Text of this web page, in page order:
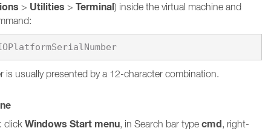
> Utilities > Terminal) inside the virtual machine and
ioreg -l | grep IOPlatformSerialNumber
is usually presented by a 12-character combination.
click Windows Start menu, in Search bar type cmd, right-